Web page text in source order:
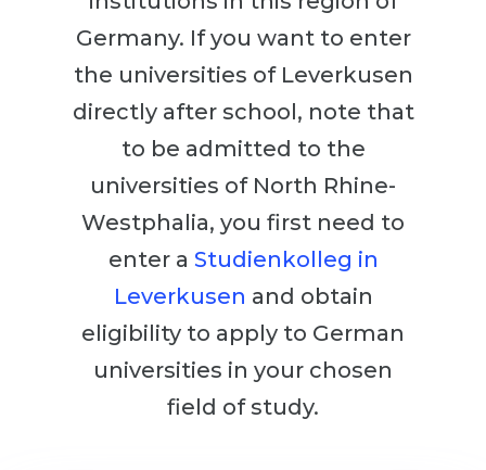
PROFESSIONS
Professions
Fields of Study
Sample Vacancies
CAREER GUIDANCE
Holland Test
Interest Map Test
RIASEC Test
Success
Medicine
Engineering
Management
Other Field
WE APPLY FROM...
Ukraine
Kazakhstan
Germany. If you want to enter
the universities of Leverkusen
directly after school, note that
to be admitted to the
universities of North Rhine-
Westphalia, you first need to
enter a Studienkolleg in
Leverkusen and obtain
eligibility to apply to German
universities in your chosen
field of study.